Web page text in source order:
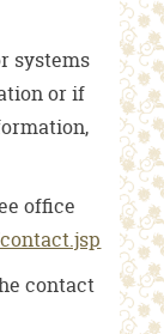
systems
or if
office
contact